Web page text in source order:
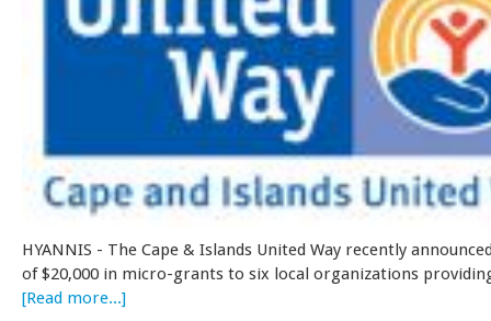
HYANNIS - The Cape & Islands United Way recently
of $20,000 in micro-grants to six local organizations
[Read more...]